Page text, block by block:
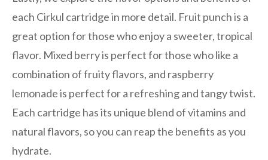
each Cirkul cartridge in more detail. Fruit punch is a
great option for those who enjoy a sweeter, tropical
flavor. Mixed berry is perfect for those who like a
combination of fruity flavors, and raspberry
lemonade is perfect for a refreshing and tangy twist.
Each cartridge has its unique blend of vitamins and
natural flavors, so you can reap the benefits as you
hydrate.